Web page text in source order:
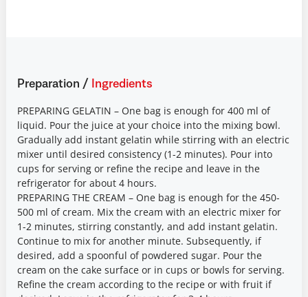
Preparation / Ingredients
PREPARING GELATIN – One bag is enough for 400 ml of
liquid. Pour the juice at your choice into the mixing bowl.
Gradually add instant gelatin while stirring with an electric
mixer until desired consistency (1-2 minutes). Pour into
cups for serving or refine the recipe and leave in the
refrigerator for about 4 hours.
PREPARING THE CREAM – One bag is enough for the 450-
500 ml of cream. Mix the cream with an electric mixer for
1-2 minutes, stirring constantly, and add instant gelatin.
Continue to mix for another minute. Subsequently, if
desired, add a spoonful of powdered sugar. Pour the
cream on the cake surface or in cups or bowls for serving.
Refine the cream according to the recipe or with fruit if